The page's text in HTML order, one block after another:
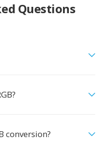
Questions
conversion?